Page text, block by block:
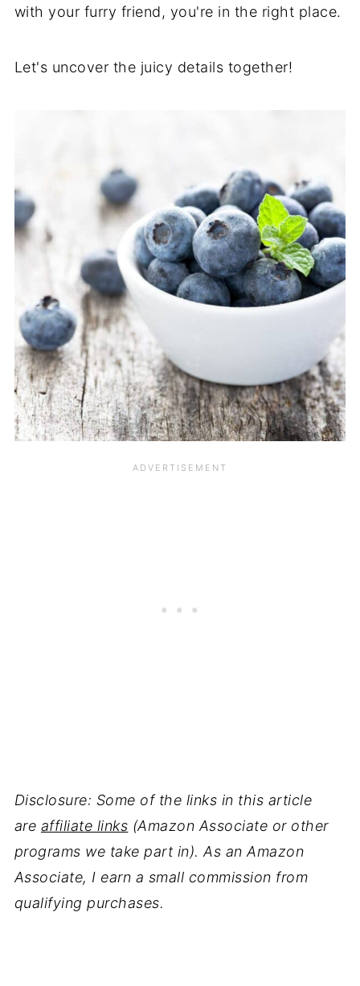
with your furry friend, you're in the right place.
Let's uncover the juicy details together!
Disclosure: Some of the links in this article
are affiliate links (Amazon Associate or other
programs we take part in). As an Amazon
Associate, I earn a small commission from
qualifying purchases.